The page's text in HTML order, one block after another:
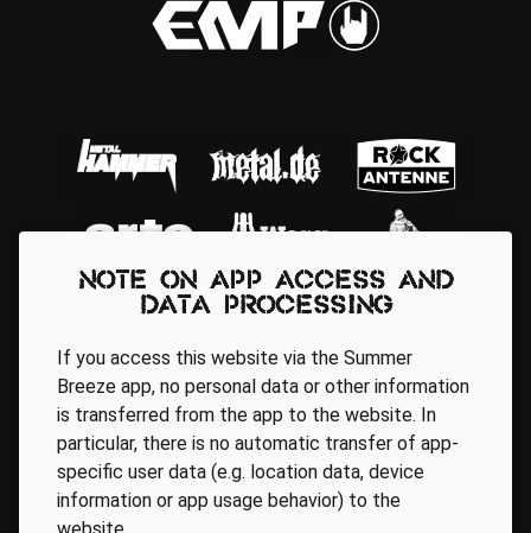
Regionale Partner
Note on app access and
data processing
If you access this website via the Summer
Breeze app, no personal data or other information
is transferred from the app to the website. In
particular, there is no automatic transfer of app-
specific user data (e.g. location data, device
information or app usage behavior) to the